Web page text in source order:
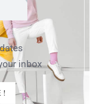
inbox
!